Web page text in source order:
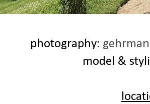
photography:
model &